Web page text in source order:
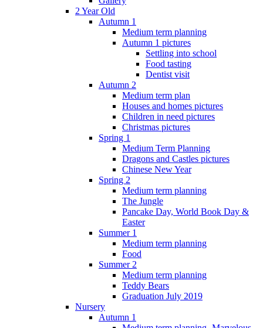
2 Year Old
Autumn 1
Medium term planning
Autumn 1 pictures
Settling into school
Food tasting
Dentist visit
Autumn 2
Medium term plan
Houses and homes pictures
Children in need pictures
Christmas pictures
Spring 1
Medium Term Planning
Dragons and Castles pictures
Chinese New Year
Spring 2
Medium term planning
The Jungle
Pancake Day, World Book Day &
Easter
Summer 1
Medium term planning
Food
Summer 2
Medium term planning
Teddy Bears
Graduation July 2019
Nursery
Autumn 1